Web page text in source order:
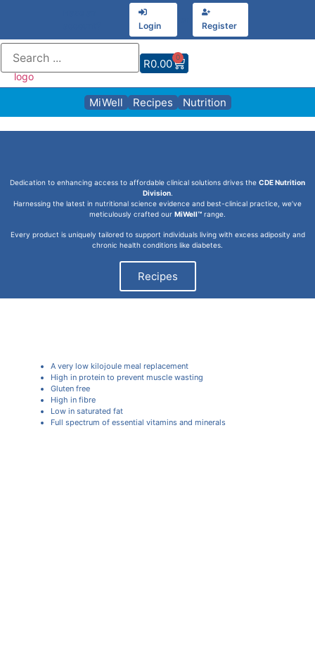
Login Register
R0.00 0
MiWell Recipes Nutrition
Dedication to enhancing access to affordable clinical solutions drives the CDE Nutrition
Division.
Harnessing the latest in nutritional science evidence and best-clinical practice, we’ve
meticulously crafted our MiWell™ range.
Every product is uniquely tailored to support individuals living with excess adiposity and
chronic health conditions like diabetes.
Recipes
A very low kilojoule meal replacement
High in protein to prevent muscle wasting
Gluten free
High in fibre
Low in saturated fat
Full spectrum of essential vitamins and minerals